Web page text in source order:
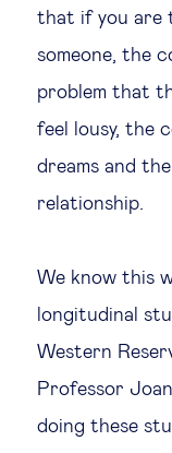
that if you are
someone, the
problem that
feel lousy, the
dreams and
relationship.
We know this
longitudinal
Western
Professor
doing these